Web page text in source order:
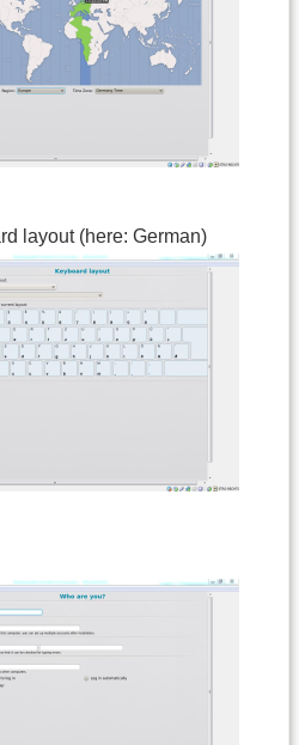
layout (here: German)